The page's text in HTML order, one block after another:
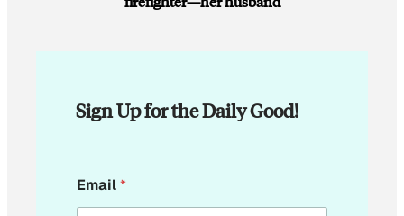
Sign Up for the Daily Good!
m
a
Email*